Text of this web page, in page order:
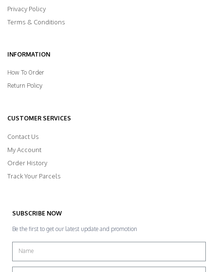
Privacy Policy
Terms & Conditions
INFORMATION
How To Order
Return Policy
CUSTOMER SERVICES
Contact Us
My Account
Order History
Track Your Parcels
SUBSCRIBE NOW
Be the first to get our latest update and promotion